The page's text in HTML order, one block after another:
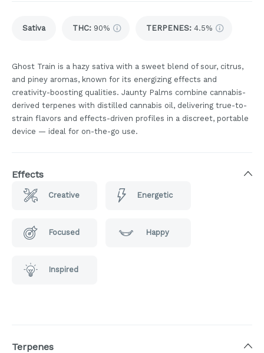
Sativa THC: 90% TERPENES: 4.5%
Ghost Train is a hazy sativa with a sweet blend of sour, citrus,
and piney aromas, known for its energizing effects and
creativity-boosting qualities. Jaunty Palms combine cannabis-
derived terpenes with distilled cannabis oil, delivering true-to-
strain flavors and effects-driven profiles in a discreet, portable
device — ideal for on-the-go use.
Effects
Creative Energetic
Focused Happy
Inspired
Terpenes